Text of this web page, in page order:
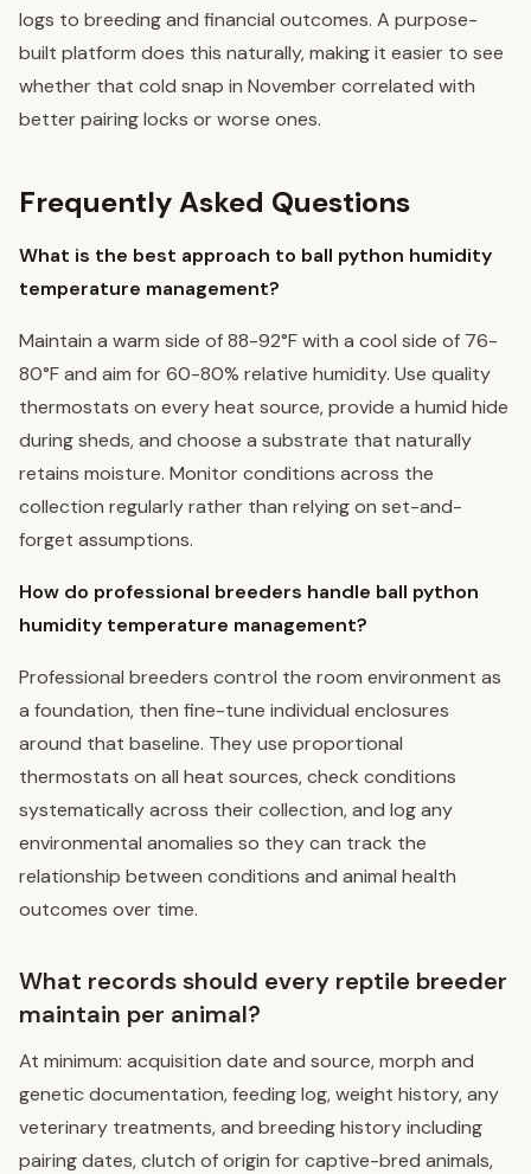
logs to breeding and financial outcomes. A purpose-
built platform does this naturally, making it easier to see
whether that cold snap in November correlated with
better pairing locks or worse ones.
Frequently Asked Questions
What is the best approach to ball python humidity
temperature management?
Maintain a warm side of 88-92°F with a cool side of 76-
80°F and aim for 60-80% relative humidity. Use quality
thermostats on every heat source, provide a humid hide
during sheds, and choose a substrate that naturally
retains moisture. Monitor conditions across the
collection regularly rather than relying on set-and-
forget assumptions.
How do professional breeders handle ball python
humidity temperature management?
Professional breeders control the room environment as
a foundation, then fine-tune individual enclosures
around that baseline. They use proportional
thermostats on all heat sources, check conditions
systematically across their collection, and log any
environmental anomalies so they can track the
relationship between conditions and animal health
outcomes over time.
What records should every reptile breeder
maintain per animal?
At minimum: acquisition date and source, morph and
genetic documentation, feeding log, weight history, any
veterinary treatments, and breeding history including
pairing dates, clutch of origin for captive-bred animals,